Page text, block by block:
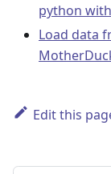
python
Load data
Edit this